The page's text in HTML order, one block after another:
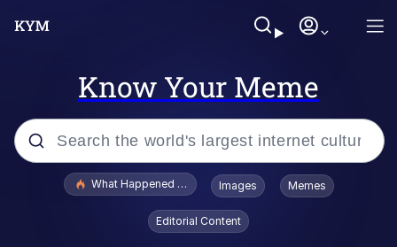
Know Your Meme
Popular searches
Evelyn Smith Smiling /
Evelynsmithhhhh Stare
What Happened To Toadsworth / Toadsworth Is Dead
Images Memes
Editorial Content